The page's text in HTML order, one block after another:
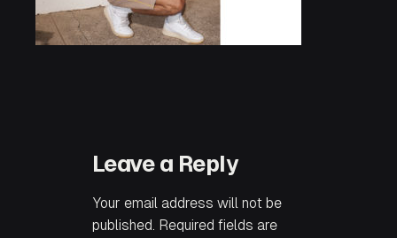
Leave a Reply
Your email address will not be
published. Required fields are